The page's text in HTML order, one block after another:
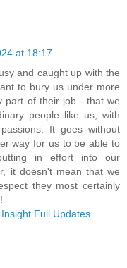
at 18:17
and caught up with the
to bury us under more
part of their job - that we
people like us, with
It goes without
way for us to be able to
in effort into our
it doesn't mean that we
they most certainly
Insight Full Updates